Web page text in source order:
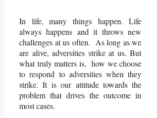
In life, many things happen. Life
always happens and it throws new
challenges at us often. As long as we
are alive, adversities strike at us. But
what truly matters is, how we choose
to respond to adversities when they
strike. It is our attitude towards the
problem that drives the outcome in
most cases.